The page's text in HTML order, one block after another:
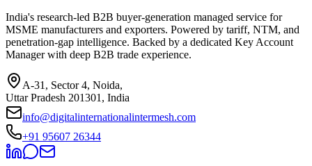
India's research-led B2B buyer-generation managed service for
MSME manufacturers and exporters. Powered by tariff, NTM, and
penetration-gap intelligence. Backed by a dedicated Key Account
Manager with deep B2B trade experience.
A-31, Sector 4, Noida,
Uttar Pradesh 201301, India
info@digitalinternationalintermesh.com
+91 95607 26344